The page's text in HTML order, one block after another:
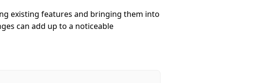
existing features and bringing them into
can add up to a noticeable